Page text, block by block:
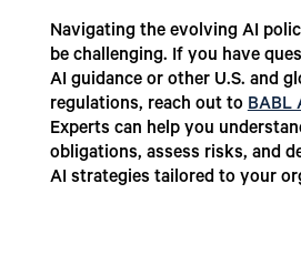
Navigating the evolving AI
be challenging. If you have
AI guidance or other U.S. and
regulations, reach out toBABL
Experts can help you
obligations, assess risks, and
AI strategies tailored to your